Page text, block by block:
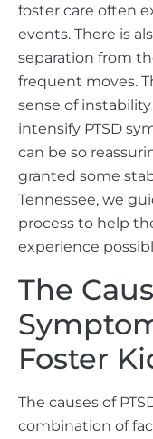
foster care often
events. There is
separation from
frequent moves.
sense of
intensify PTSD
can be so
granted some
Tennessee, we
process to help
experience
The
Foster
The causes of
combination of